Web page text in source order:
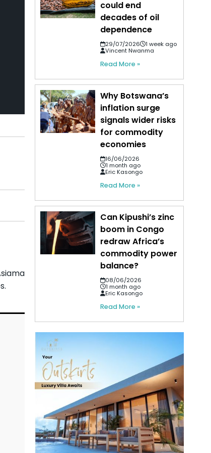
could end
decades of oil
dependence
29/07/2026
1 week ago
Vincent Nwanma
Read More »
Why Botswana’s
inflation surge
signals wider risks
for commodity
economies
16/06/2026
1 month ago
Eric Kasongo
Read More »
Can Kipushi’s zinc
boom in Congo
redraw Africa’s
commodity power
balance?
08/06/2026
1 month ago
Eric Kasongo
Read More »